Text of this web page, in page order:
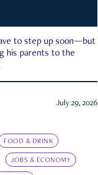
to step up soon—but
his parents to the
July 29, 2026
FOOD & DRINK
JOBS & ECONOMY